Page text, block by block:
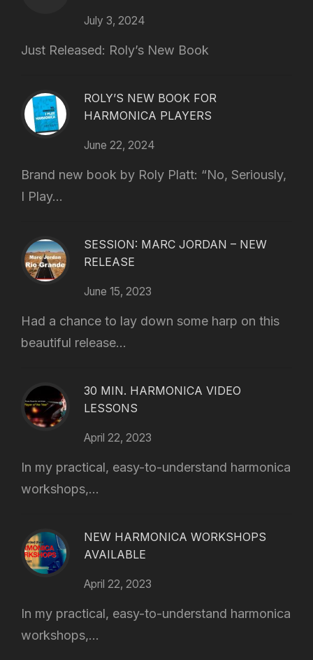
July 3, 2024
Just Released: Roly’s New Book
ROLY’S NEW BOOK FOR
HARMONICA PLAYERS
June 22, 2024
Brand new book by Roly Platt: “No, Seriously,
I Play...
SESSION: MARC JORDAN – NEW
RELEASE
June 15, 2023
Had a chance to lay down some harp on this
beautiful release...
30 MIN. HARMONICA VIDEO
LESSONS
April 22, 2023
In my practical, easy-to-understand harmonica
workshops,...
NEW HARMONICA WORKSHOPS
AVAILABLE
April 22, 2023
In my practical, easy-to-understand harmonica
workshops,...